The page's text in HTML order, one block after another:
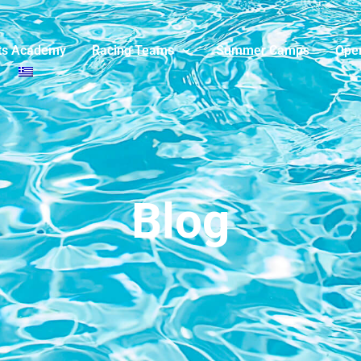
Academy Racing Teams Summer Camps
Blog